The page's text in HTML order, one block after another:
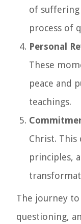
of suffering
process of
Personal
These
peace and
teachings.
Christ. This
principles,
The journey
questioning,